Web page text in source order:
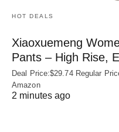
HOT DEALS
Xiaoxuemeng
Pants – High Rise,
Deal Price:$29.74 Regular
Amazon
2 minutes ago